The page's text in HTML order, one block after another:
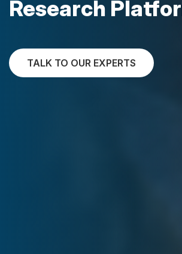
Research
TALK TO OUR EXPERTS